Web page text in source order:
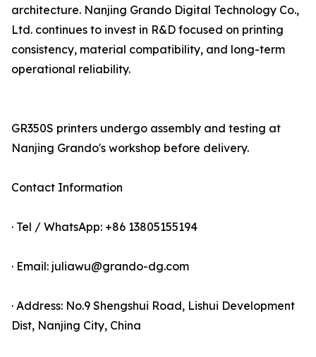
architecture. Nanjing Grando Digital Technology Co.,
Ltd. continues to invest in R&D focused on printing
consistency, material compatibility, and long-term
operational reliability.
GR350S printers undergo assembly and testing at
Nanjing Grando's workshop before delivery.
Contact Information
· Tel / WhatsApp: +86 13805155194
· Email: juliawu@grando-dg.com
· Address: No.9 Shengshui Road, Lishui Development
Dist, Nanjing City, China